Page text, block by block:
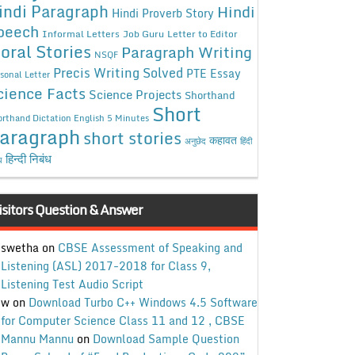
Paragraph Hindi Proverb Story Hindi
Informal Letters Job Guru Letter to Editor
Stories NSQF Paragraph Writing
Letter Precis Writing Solved PTE Essay
Facts Science Projects Shorthand
Dictation English 5 Minutes Short
short stories अनुछेद कहावत हिंदी
हिन्दी निबंध
Question & Answer
swethaon CBSE Assessment of Speaking and
Listening (ASL) 2017-2018 for Class 9,
Listening Test Audio Script
won Download Turbo C++ Windows 4.5 Software
for Computer Science Class 11 and 12 , CBSE
Mannu Mannu on Download Sample Question